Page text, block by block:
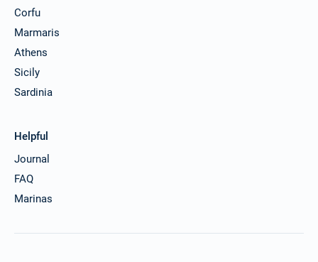
Corfu
Marmaris
Athens
Sicily
Sardinia
Helpful
Journal
FAQ
Marinas